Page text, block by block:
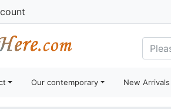
Our contemporary New Arrivals